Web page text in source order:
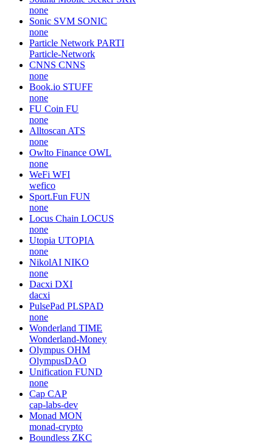
none
Sonic SVM SONIC
none
Particle Network PARTI
Particle-Network
CNNS CNNS
none
Book.io STUFF
none
FU Coin FU
none
Alltoscan ATS
none
Owlto Finance OWL
none
WeFi WFI
wefico
Sport.Fun FUN
none
Locus Chain LOCUS
none
Utopia UTOPIA
none
NikolAI NIKO
none
Dacxi DXI
dacxi
PulsePad PLSPAD
none
Wonderland TIME
Wonderland-Money
Olympus OHM
OlympusDAO
Unification FUND
none
Cap CAP
cap-labs-dev
Monad MON
monad-crypto
Boundless ZKC